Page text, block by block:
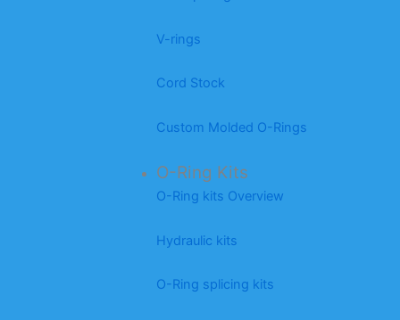
V-rings
Cord Stock
Custom Molded O-Rings
O-Ring Kits
O-Ring kits Overview
Hydraulic kits
O-Ring splicing kits